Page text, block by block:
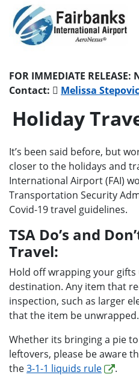
FOR IMMEDIATE
Contact:
Melissa
Holiday
It’s been said before, but
closer to the holidays and
International Airport (FAI)
Transportation Security
Covid-19 travel guidelines.
TSA Do’s and
Travel:
Hold off wrapping your
destination. Any item that
inspection, such as larger
that the item be unwrapped.
Whether its bringing a pie
leftovers, please be aware
the3-1-1 liquids rule
.